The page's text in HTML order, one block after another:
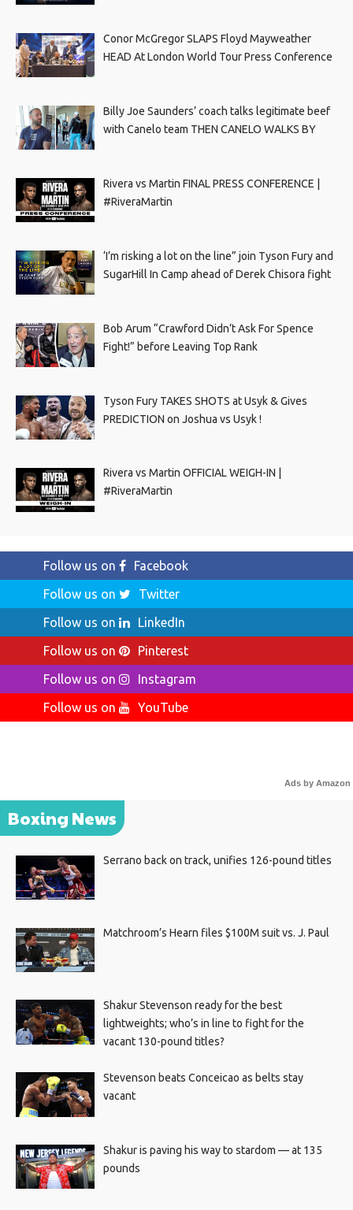
Conor McGregor SLAPS Floyd Mayweather
HEAD At London World Tour Press Conference
Billy Joe Saunders’ coach talks legitimate beef
with Canelo team THEN CANELO WALKS BY
Rivera vs Martin FINAL PRESS CONFERENCE |
#RiveraMartin
‘I’m risking a lot on the line” join Tyson Fury and
SugarHill In Camp ahead of Derek Chisora fight
Bob Arum “Crawford Didn’t Ask For Spence
Fight!” before Leaving Top Rank
Tyson Fury TAKES SHOTS at Usyk & Gives
PREDICTION on Joshua vs Usyk !
Rivera vs Martin OFFICIAL WEIGH-IN |
#RiveraMartin
Follow us on
Facebook
Follow us on
Twitter
Follow us on
LinkedIn
Follow us on
Pinterest
Follow us on
Instagram
Follow us on
YouTube
Ads by Amazon
Boxing News
Serrano back on track, unifies 126-pound titles
Matchroom’s Hearn files $100M suit vs. J. Paul
Shakur Stevenson ready for the best
lightweights; who’s in line to fight for the
vacant 130-pound titles?
Stevenson beats Conceicao as belts stay
vacant
Shakur is paving his way to stardom — at 135
pounds